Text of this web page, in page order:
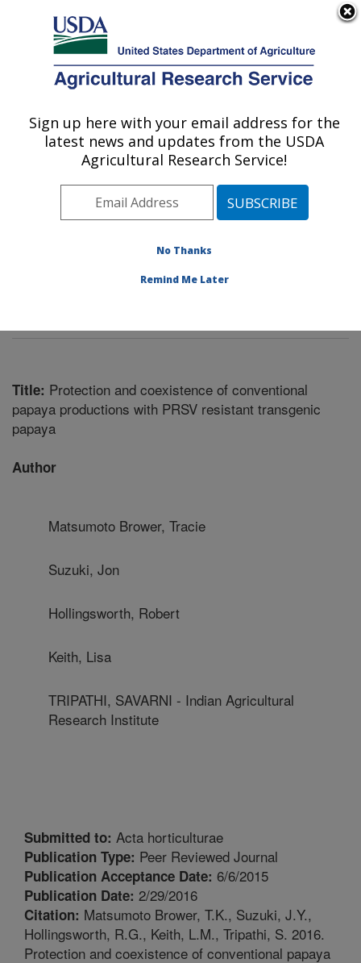
Here's how you know
Agricultural Research Service
U.S. DEPARTMENT OF AGRICULTURE
Tropical Plant Genetic Resources and
Disease Research: Hilo, HI
Pacific West Area Hilo, Hawaii»
Tropical Plant Genetic Resources and Disease
Title: Protection and coexistence of conventional
papaya productions with PRSV resistant transgenic
papaya
Author
Matsumoto Brower, Tracie
Suzuki, Jon
Hollingsworth, Robert
Keith, Lisa
TRIPATHI, SAVARNI - Indian Agricultural
Research Institute
Submitted to: Acta horticulturae
Publication Type: Peer Reviewed Journal
Publication Acceptance Date: 6/6/2015
Publication Date: 2/29/2016
Citation: Matsumoto Brower, T.K., Suzuki, J.Y.,
Hollingsworth, R.G., Keith, L.M., Tripathi, S. 2016.
Protection and coexistence of conventional papaya
Sign up here with your email address for the
latest news and updates from the USDA
Agricultural Research Service!
No Thanks
Remind Me Later